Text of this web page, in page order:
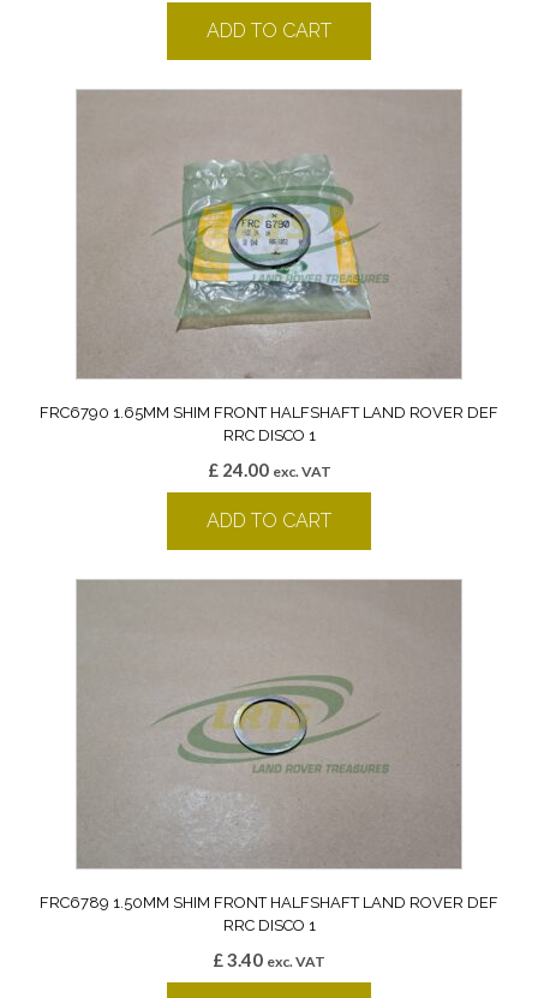
ADD TO CART
FRC6790 1.65MM SHIM FRONT HALFSHAFT LAND ROVER DEF
RRC DISCO 1
£24.00 exc. VAT
ADD TO CART
FRC6789 1.50MM SHIM FRONT HALFSHAFT LAND ROVER DEF
RRC DISCO 1
£3.40 exc. VAT